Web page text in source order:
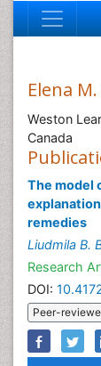
Elena
Weston
Canada
The model
remedies
Liudmila B.
Research
DOI:
Peer-